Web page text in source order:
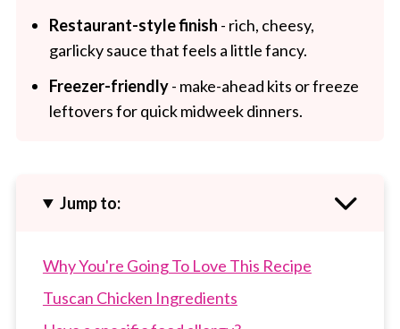
Restaurant-style finish - rich, cheesy,
garlicky sauce that feels a little fancy.
Freezer-friendly- make-ahead kits or freeze
leftovers for quick midweek dinners.
Jump to:
Why You're Going To Love This Recipe
Tuscan Chicken Ingredients